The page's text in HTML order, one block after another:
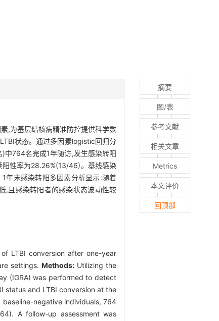
,为基层结核病精准防控提供科学数
状态。通过多因素logistic回归分
764名完成1年随访,发生感染转阳
性率为28.26%(13/46)。基线感染
年末感染转阳多因素分析显示:随着
,且感染转阳者的感染状态波动性较
LTBI conversion after one-year
settings.Methods: Utilizing the
(IGRA) was performed to detect
status and LTBI conversion at the
negative individuals, 764
A follow-up assessment was
摘要
图/表
参考文献
相关文章
Metrics
本文评价
回顶部